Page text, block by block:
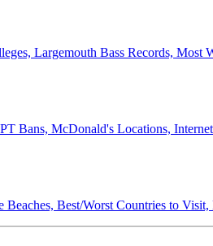
Largemouth Bass Records,
Bans, McDonald's Locations,
Beaches, Best/Worst Countries to